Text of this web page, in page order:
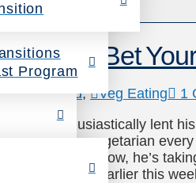
Program
Can Bet
, Veg Eating
1
enthusiastically lent
“I’m a vegetarian
I’m in!” Now, he’s
step further: Earlier this